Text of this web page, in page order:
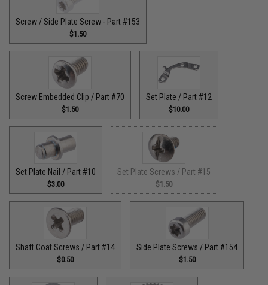
Screw / Side Plate Screw - Part #153
$1.50
Screw Embedded Clip / Part #70
$1.50
Set Plate / Part #12
$10.00
Set Plate Nail / Part #10
$3.00
Set Plate Screws / Part #15
$1.50
Shaft Coat Screws / Part #14
$0.50
Side Plate Screws / Part #154
$1.50